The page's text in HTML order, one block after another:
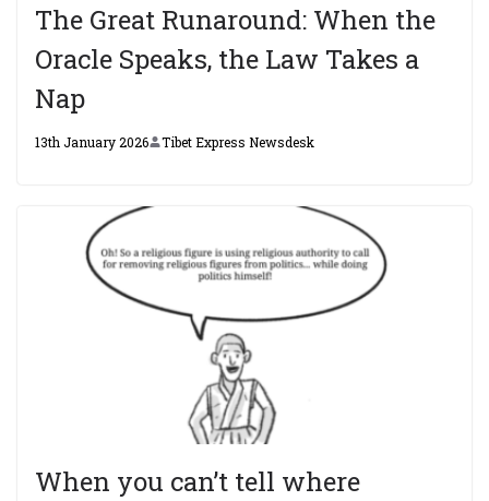
The Great Runaround: When the
Oracle Speaks, the Law Takes a
Nap
13th January 2026 Tibet Express Newsdesk
When you can’t tell where